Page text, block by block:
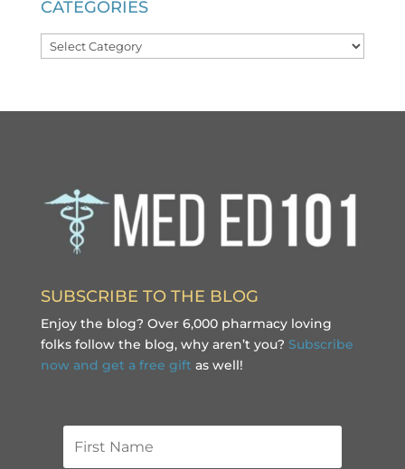
CATEGORIES
Categories
SUBSCRIBE TO THE BLOG
Enjoy the blog? Over 6,000 pharmacy loving
folks follow the blog, why aren’t you? Subscribe
now and get a free gift as well!